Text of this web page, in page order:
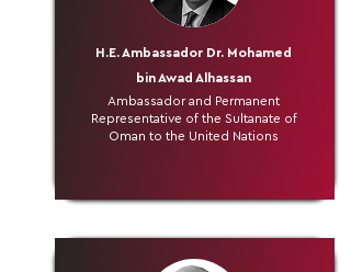
H.E. Ambassador Dr. Mohamed
bin Awad Alhassan
Ambassador and Permanent
Representative of the Sultanate of
Oman to the United Nations